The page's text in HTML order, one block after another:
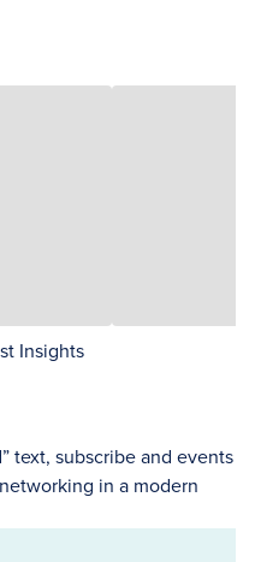
Insights